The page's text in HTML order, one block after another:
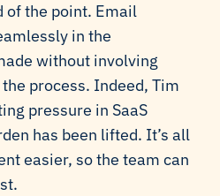
of the point. Email
in the
without involving
process. Indeed, Tim
pressure in SaaS
has been lifted. It’s all
easier, so the team can